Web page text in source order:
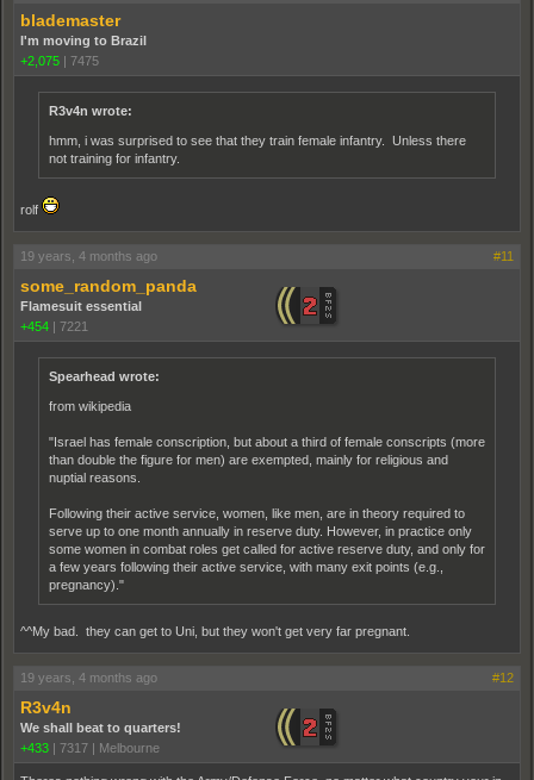
blademaster
I'm moving to Brazil
+2,075
7475
R3v4n wrote:
hmm, i was surprised to see that they train female infantry. Unless there
not training for infantry.
rolf
19 years, 4 months ago #11
some_random_panda
Flamesuit essential
+454
7221
Spearhead wrote:
from wikipedia
"Israel has female conscription, but about a third of female conscripts (more
than double the figure for men) are exempted, mainly for religious and
nuptial reasons.
Following their active service, women, like men, are in theory required to
serve up to one month annually in reserve duty. However, in practice only
some women in combat roles get called for active reserve duty, and only for
a few years following their active service, with many exit points (e.g.,
pregnancy)."
^^My bad. they can get to Uni, but they won't get very far pregnant.
19 years, 4 months ago #12
R3v4n
We shall beat to quarters!
+433
7317 Melbourne